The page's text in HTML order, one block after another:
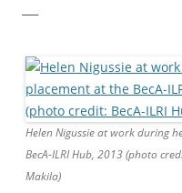
Helen Nigussie at work during
BecA-ILRI Hub, 2013 (photo
Makila)